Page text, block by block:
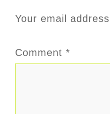
Your email
Comment *